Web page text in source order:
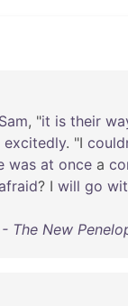
Sam, "it is their
excitedly. "I
was at once a
afraid? I will go
The New